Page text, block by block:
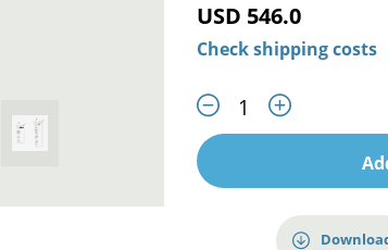
USD 546.0
Check shipping costs